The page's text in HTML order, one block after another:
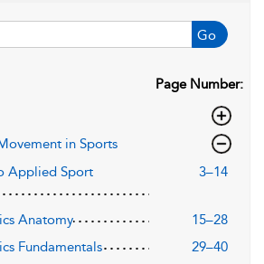
Go
Page Number:
in Sports
Applied Sport
3–14
Anatomy
15–28
Fundamentals
29–40